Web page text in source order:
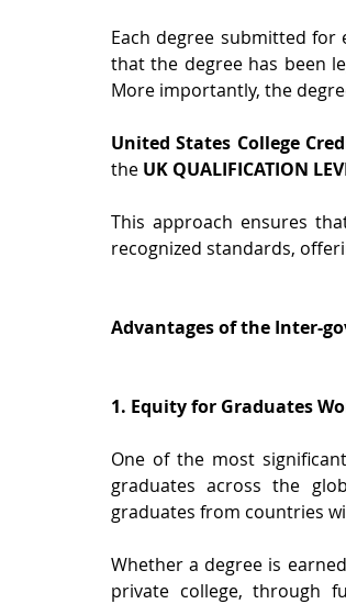
Each degree submitted for
that the degree has been
More importantly, the
United States College
the UK QUALIFICATION
This approach ensures
recognized standards,
Advantages of the Inter-
1. Equity for Graduates
One of the most
graduates across the
graduates from countries
Whether a degree is
private college, through